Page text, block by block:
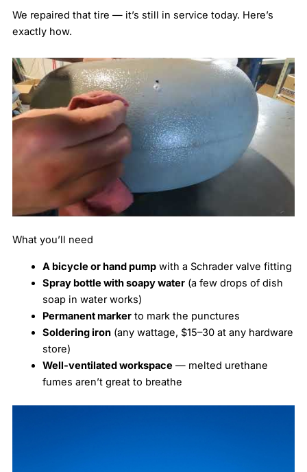
We repaired that tire — it’s still in service today. Here’s
exactly how.
What you’ll need
A bicycle or hand pumpwith a Schrader valve fitting
Spray bottle with soapy water(a few drops of dish
soap in water works)
Permanent markerto mark the punctures
Soldering iron(any wattage, $15–30 at any hardware
store)
Well-ventilated workspace— melted urethane
fumes aren’t great to breathe